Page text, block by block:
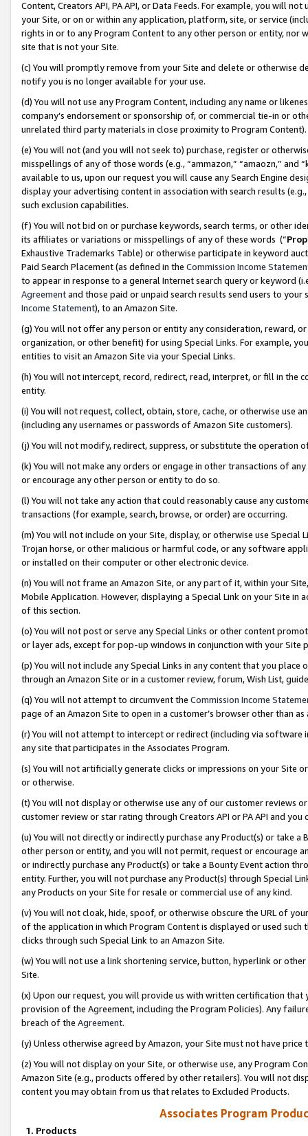
Content, Creators API, PA API, or Data Feeds. For example, you will
your Site, or on or within any application, platform, site, or service
rights in or to any Program Content to any other person or entity, nor
site that is not your Site.
(c) You will promptly remove from your Site and delete or otherwise
notify you is no longer available for your use.
(d) You will not use any Program Content, including any name or
company’s endorsement or sponsorship of, or commercial tie-in or
unrelated third party materials in close proximity to Program Content).
(e) You will not (and you will not seek to) purchase, register or
misspellings of any of those words (e.g., “ammazon,” “amaozn,” and
available to us, upon our request you will cause any Search Engine
display your advertising content in association with search results
such exclusion capabilities.
(f) You will not bid on or purchase keywords, search terms, or other
its affiliates or variations or misspellings of any of these words (“
Exhaustive Trademarks Table) or otherwise participate in keyword
Paid Search Placement (as defined in the Commission Income
to appear in response to a general Internet search query or keyword
Agreementand those paid or unpaid search results send users to
Income Statement), to an Amazon Site.
(g) You will not offer any person or entity any consideration, reward,
organization, or other benefit) for using Special Links. For example,
entities to visit an Amazon Site via your Special Links.
(h) You will not intercept, record, redirect, read, interpret, or fill in
entity.
(i) You will not request, collect, obtain, store, cache, or otherwise use
(including any usernames or passwords of Amazon Site customers).
(j) You will not modify, redirect, suppress, or substitute the operation
(k) You will not make any orders or engage in other transactions of
or encourage any other person or entity to do so.
(l) You will not take any action that could reasonably cause any
transactions (for example, search, browse, or order) are occurring.
(m) You will not include on your Site, display, or otherwise use
Trojan horse, or other malicious or harmful code, or any software
or installed on their computer or other electronic device.
(n) You will not frame an Amazon Site, or any part of it, within your
Mobile Application. However, displaying a Special Link on your Site
of this section.
(o) You will not post or serve any Special Links or other content
or layer ads, except for pop-up windows in conjunction with your
(p) You will not include any Special Links in any content that you
through an Amazon Site or in a customer review, forum, Wish List,
(q) You will not attempt to circumvent the Commission Income
page of an Amazon Site to open in a customer’s browser other than
(r) You will not attempt to intercept or redirect (including via software
any site that participates in the Associates Program.
(s) You will not artificially generate clicks or impressions on your Site
or otherwise.
(t) You will not display or otherwise use any of our customer reviews
customer review or star rating through Creators API or PA API and
(u) You will not directly or indirectly purchase any Product(s) or take
other person or entity, and you will not permit, request or encourage
or indirectly purchase any Product(s) or take a Bounty Event action
entity. Further, you will not purchase any Product(s) through Special
any Products on your Site for resale or commercial use of any kind.
(v) You will not cloak, hide, spoof, or otherwise obscure the URL of
of the application in which Program Content is displayed or used
clicks through such Special Link to an Amazon Site.
(w) You will not use a link shortening service, button, hyperlink or
Site.
(x) Upon our request, you will provide us with written certification
provision of the Agreement, including the Program Policies). Any
breach of the Agreement.
(y) Unless otherwise agreed by Amazon, your Site must not have
(z) You will not display on your Site, or otherwise use, any Program
Amazon Site (e.g., products offered by other retailers). You will not
content you may obtain from us that relates to Excluded Products.
Associates Program
1. Products